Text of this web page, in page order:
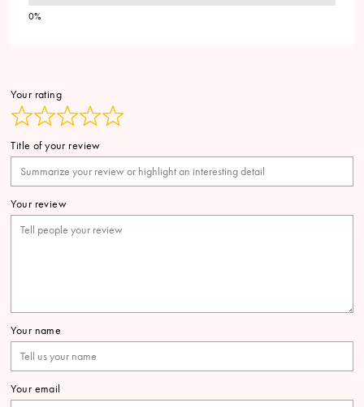
Your rating
Title of your review
Your review
Your name
Your email